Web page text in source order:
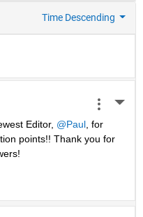
Time Descending
Editor, @Paul, for
points!! Thank you for